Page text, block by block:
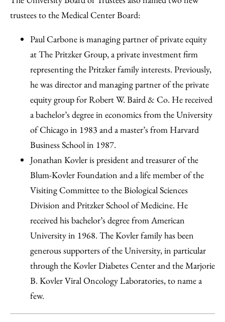
trustees to the Medical Center Board:
Paul Carbone is managing partner of private equity
at The Pritzker Group, a private investment firm
representing the Pritzker family interests. Previously,
he was director and managing partner of the private
equity group for Robert W. Baird & Co. He received
a bachelor’s degree in economics from the University
of Chicago in 1983 and a master’s from Harvard
Business School in 1987.
Jonathan Kovler is president and treasurer of the
Blum-Kovler Foundation and a life member of the
Visiting Committee to the Biological Sciences
Division and Pritzker School of Medicine. He
received his bachelor’s degree from American
University in 1968. The Kovler family has been
generous supporters of the University, in particular
through the Kovler Diabetes Center and the Marjorie
B. Kovler Viral Oncology Laboratories, to name a
few.